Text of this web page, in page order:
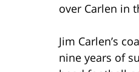
over Carlen in
Jim Carlen’s
nine years of